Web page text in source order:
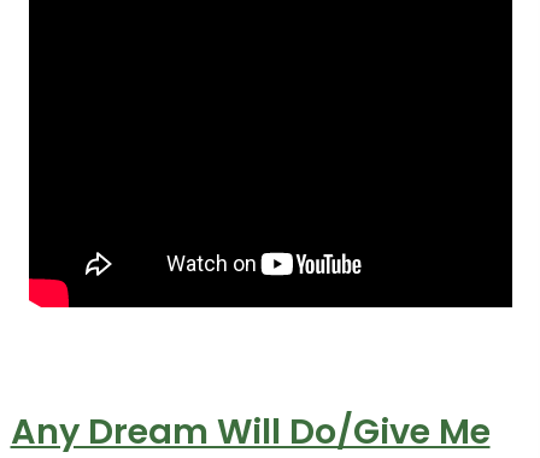
Any Dream Will Do/Give Me